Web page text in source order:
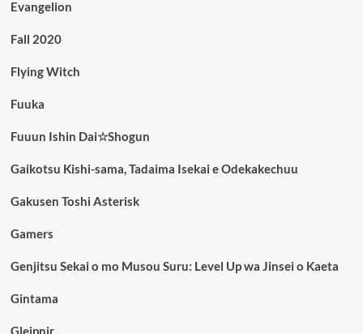
Evangelion
Fall 2020
Flying Witch
Fuuka
Fuuun Ishin Dai☆Shogun
Gaikotsu Kishi-sama, Tadaima Isekai e Odekakechuu
Gakusen Toshi Asterisk
Gamers
Genjitsu Sekai o mo Musou Suru: Level Up wa Jinsei o Kaeta
Gintama
Gleipnir